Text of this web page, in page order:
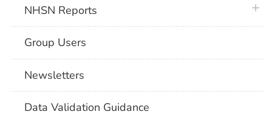
NHSN Reports
Group Users
Newsletters
Data Validation Guidance